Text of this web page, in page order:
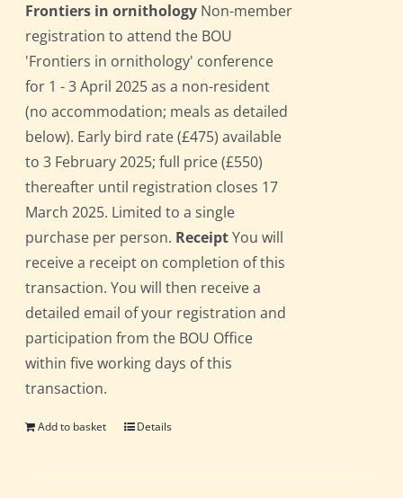
Frontiers in ornithology Non-member
registration to attend the BOU
'Frontiers in ornithology' conference
for 1 - 3 April 2025 as a non-resident
(no accommodation; meals as detailed
below). Early bird rate (£475) available
to 3 February 2025; full price (£550)
thereafter until registration closes 17
March 2025. Limited to a single
purchase per person. ReceiptYou will
receive a receipt on completion of this
transaction. You will then receive a
detailed email of your registration and
participation from the BOU Office
within five working days of this
transaction.
Add to basket Details